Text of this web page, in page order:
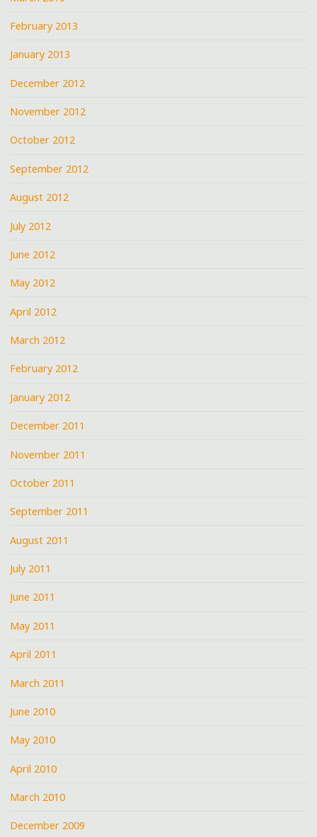
February 2013
January 2013
December 2012
November 2012
October 2012
September 2012
August 2012
July 2012
June 2012
May 2012
April 2012
March 2012
February 2012
January 2012
December 2011
November 2011
October 2011
September 2011
August 2011
July 2011
June 2011
May 2011
April 2011
March 2011
June 2010
May 2010
April 2010
March 2010
December 2009